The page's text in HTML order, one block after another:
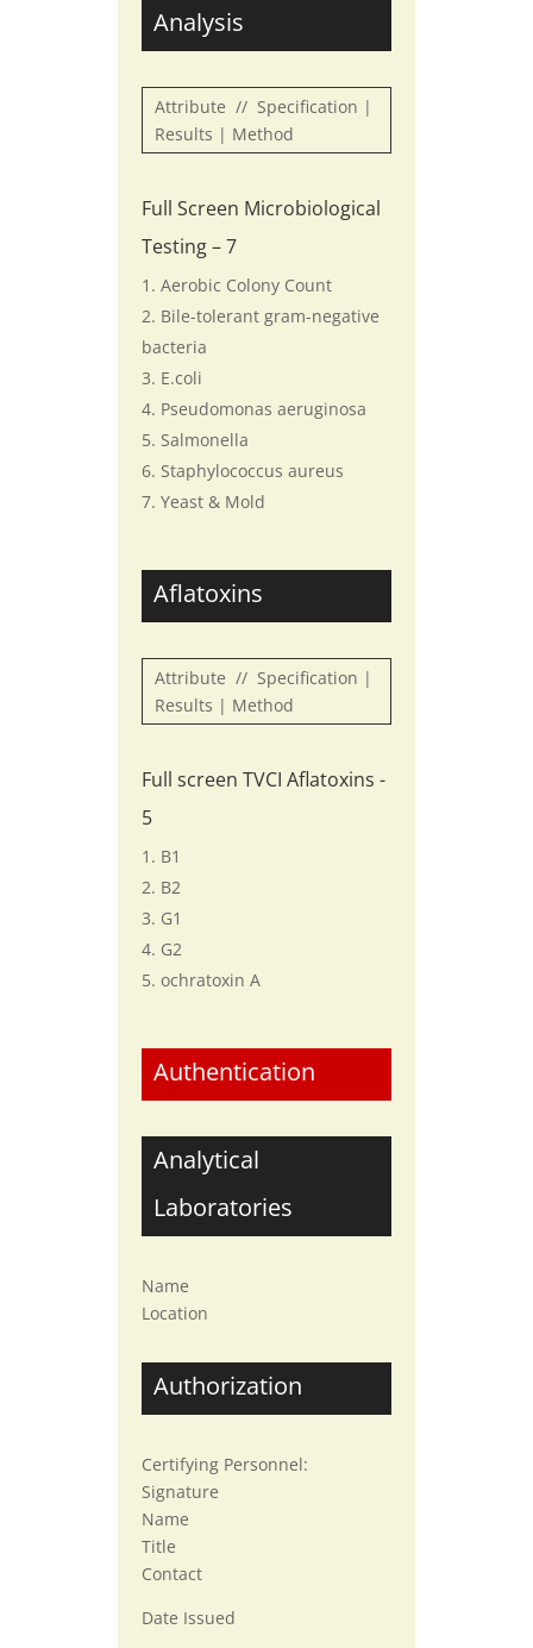
Analysis
Attribute // Specification |
Results | Method
Full Screen Microbiological
Testing – 7
Aerobic Colony Count
Bile-tolerant gram-negative
bacteria
E.coli
Pseudomonas aeruginosa
Salmonella
Staphylococcus aureus
Yeast & Mold
Aflatoxins
Attribute // Specification |
Results | Method
Full screen TVCI Aflatoxins -
5
B1
B2
G1
G2
ochratoxin A
Authentication
Analytical
Laboratories
Name
Location
Authorization
Certifying Personnel:
Signature
Name
Title
Contact
Date Issued